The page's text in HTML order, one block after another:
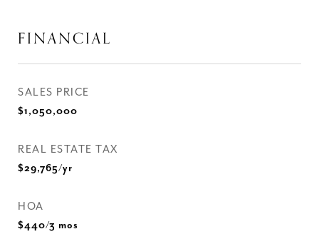
FINANCIAL
SALES PRICE
$1,050,000
REAL ESTATE TAX
$29,765/yr
HOA
$440/3 mos